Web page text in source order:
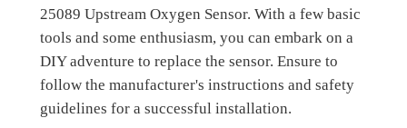
25089 Upstream Oxygen Sensor. With a few basic
tools and some enthusiasm, you can embark on a
DIY adventure to replace the sensor. Ensure to
follow the manufacturer's instructions and safety
guidelines for a successful installation.